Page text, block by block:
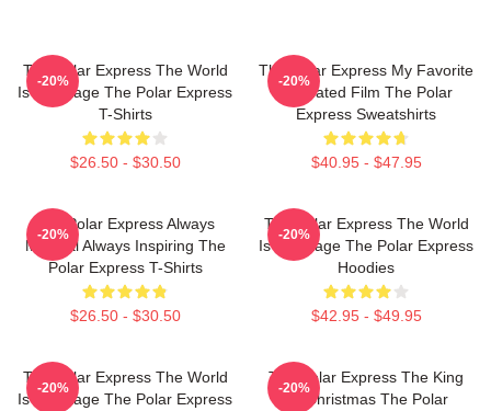
The Polar Express The World
Is My Stage The Polar Express
T-Shirts
$26.50 - $30.50
-20%
The Polar Express My Favorite
Animated Film The Polar
Express Sweatshirts
$40.95 - $47.95
-20%
The Polar Express Always
Magical Always Inspiring The
Polar Express T-Shirts
$26.50 - $30.50
-20%
The Polar Express The World
Is My Stage The Polar Express
Hoodies
$42.95 - $49.95
-20%
The Polar Express The World
Is My Stage The Polar Express
-20%
The Polar Express The King
Of Christmas The Polar
-20%